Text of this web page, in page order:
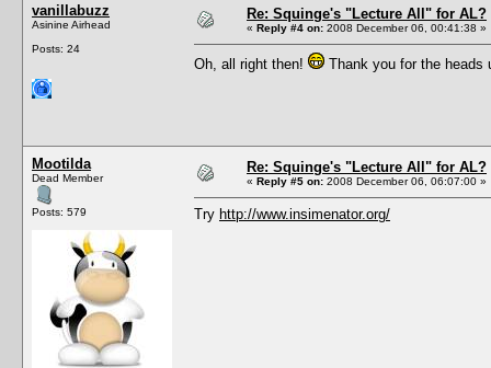
vanillabuzz
Asinine Airhead
Posts: 24
Re: Squinge's "Lecture All" for AL?
« Reply #4 on: 2008 December 06, 00:41:38 »
Oh, all right then! Thank you for the heads
Mootilda
Dead Member
Posts: 579
Re: Squinge's "Lecture All" for AL?
« Reply #5 on: 2008 December 06, 06:07:00 »
Try http://www.insimenator.org/